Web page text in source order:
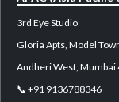
3rd Eye Studio
Gloria Apts, Model
Andheri West, Mumbai
📞 +91 9136788346